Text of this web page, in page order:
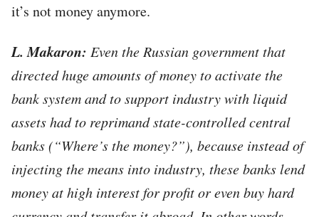
it’s not money anymore.
L. Makaron: Even the Russian government that
directed huge amounts of money to activate the
bank system and to support industry with liquid
assets had to reprimand state-controlled central
banks (“Where’s the money?”), because instead of
injecting the means into industry, these banks lend
money at high interest for profit or even buy hard